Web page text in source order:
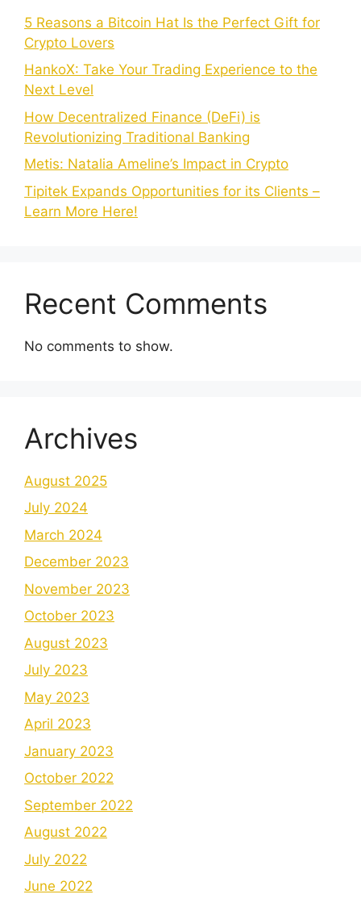
5 Reasons a Bitcoin Hat Is the Perfect Gift for
Crypto Lovers
HankoX: Take Your Trading Experience to the
Next Level
How Decentralized Finance (DeFi) is
Revolutionizing Traditional Banking
Metis: Natalia Ameline’s Impact in Crypto
Tipitek Expands Opportunities for its Clients –
Learn More Here!
Recent Comments
No comments to show.
Archives
August 2025
July 2024
March 2024
December 2023
November 2023
October 2023
August 2023
July 2023
May 2023
April 2023
January 2023
October 2022
September 2022
August 2022
July 2022
June 2022